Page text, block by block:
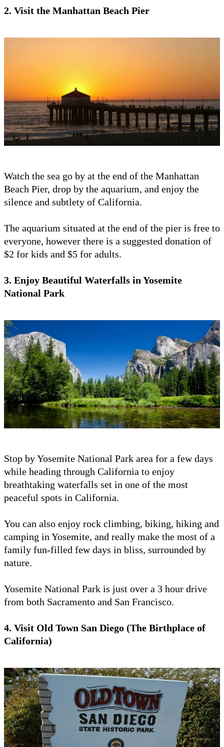
2. Visit the Manhattan Beach Pier
Watch the sea go by at the end of the Manhattan
Beach Pier, drop by the aquarium, and enjoy the
silence and subtlety of California.
The aquarium situated at the end of the pier is free to
everyone, however there is a suggested donation of
$2 for kids and $5 for adults.
3. Enjoy Beautiful Waterfalls in Yosemite
National Park
Stop by Yosemite National Park area for a few days
while heading through California to enjoy
breathtaking waterfalls set in one of the most
peaceful spots in California.
You can also enjoy rock climbing, biking, hiking and
camping in Yosemite, and really make the most of a
family fun-filled few days in bliss, surrounded by
nature.
Yosemite National Park is just over a 3 hour drive
from both Sacramento and San Francisco.
4. Visit Old Town San Diego (The Birthplace of
California)